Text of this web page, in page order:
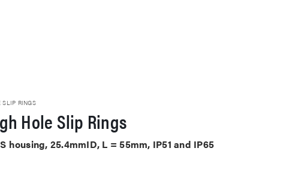
SLIP RINGS
Hole Slip Rings
housing, 25.4mmID, L = 55mm, IP51 and IP65